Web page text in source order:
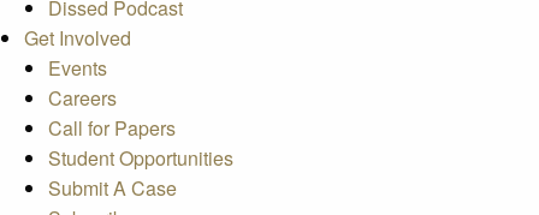
Dissed Podcast
Get Involved
Events
Careers
Call for Papers
Student Opportunities
Submit A Case